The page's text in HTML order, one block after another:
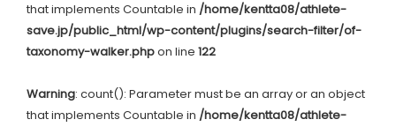
that implements Countable in /home/kentta08/athlete-
save.jp/public_html/wp-content/plugins/search-filter/of-
taxonomy-walker.phpon line 122
Warning: count(): Parameter must be an array or an object
that implements Countable in /home/kentta08/athlete-